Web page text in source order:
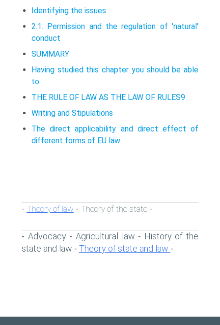
Identifying the issues
2.1. Permission and the regulation of 'natural'
conduct
SUMMARY
Having studied this chapter you should be able
to:
THE RULE OF LAW AS THE LAW OF RULES9
Writing and Stipulations
The direct applicability and direct effect of
different forms of EU law
- Theory of law - Theory of the state -
- Advocacy- Agricultural law - History of the
state and law - Theory of state and law -